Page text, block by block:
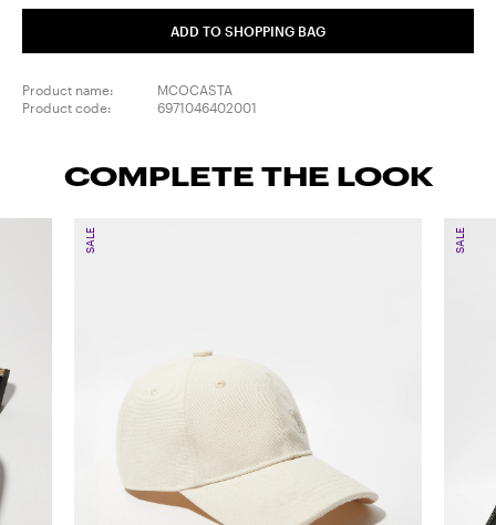
ADD TO SHOPPING BAG
Product name:
MCOCASTA
Product code:
6971046402001
COMPLETE THE LOOK
SALE SALE